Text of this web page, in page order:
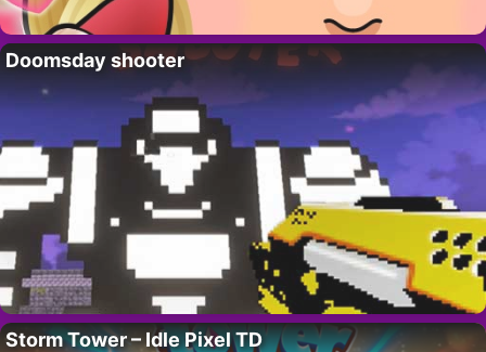
Doomsday shooter
Storm Tower – Idle Pixel TD